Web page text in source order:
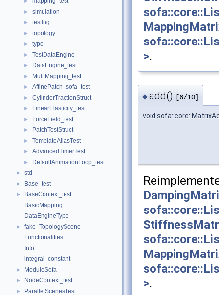
► simulation
► testing
► topology
► type
► TestDataEngine
► DataEngine_test
► MultiMapping_test
► AffinePatch_sofa_test
► CylinderTractionStruct
► LinearElasticity_test
► ForceField_test
► PatchTestStruct
► TemplateAliasTest
► AdvancedTimerTest
► DefaultAnimationLoop_test
► std
► Base_test
►
BaseContext_test
BasicMapping
DataEngineType
►
fake_TopologyScene
Functionalities
Info
integral_constant
► ModuleSofa
► NodeContext_test
►
ParallelScenesTest
>.
◆add() [6/10]
void
>.